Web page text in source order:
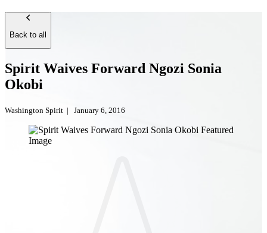
Back to all
Spirit Waives Forward Ngozi Sonia
Okobi
Washington Spirit | January 6, 2016